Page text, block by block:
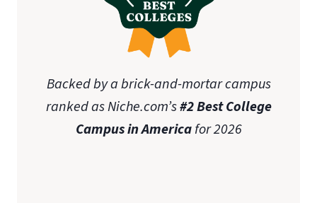
Backed by a brick-and-mortar campus
ranked as Niche.com’s#2 Best College
Campus in Americafor 2026